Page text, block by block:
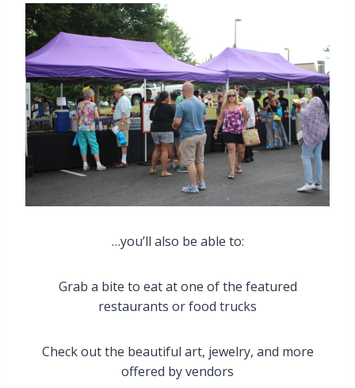
…you’ll also be able to:
Grab a bite to eat at one of the featured
restaurants or food trucks
Check out the beautiful art, jewelry, and more
offered by vendors